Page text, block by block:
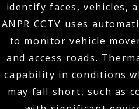
identify faces, vehicles,
ANPR CCTV uses
to monitor vehicle
and access roads.
capability in conditions
may fall short, such as